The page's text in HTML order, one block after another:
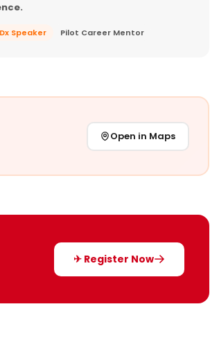
Speaker Pilot Career Mentor
Open in Maps
✈ Register Now